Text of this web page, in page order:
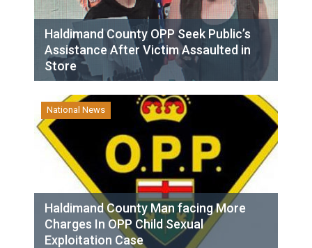
Haldimand County OPP Seek Public’s
Assistance After Victim Assaulted in
Store
National News
Haldimand County Man facing More
Charges In OPP Child Sexual
Exploitation Case